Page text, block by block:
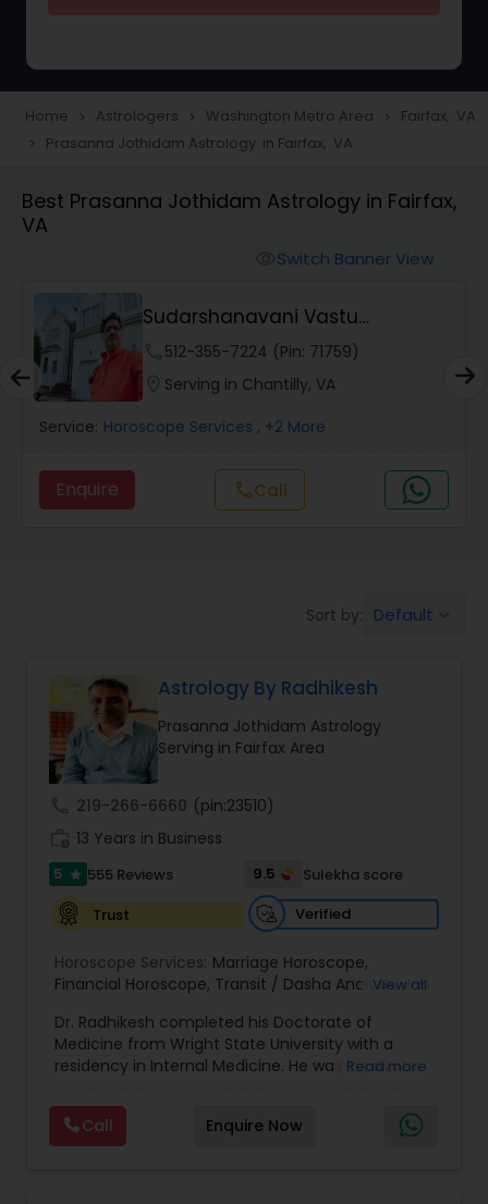
Love Life / Relationship Horoscope
Reading
Money / Finance Horoscope
Health Prediction
Marriage Matching / Compatibility
Yearly / Annual Horoscope
Money / Finance Prediction
Nadi Astrology
Numerology
Face Reading Specialist
Home navigate_next Astrologers navigate_next Washington Metro Area navigate_next Fairfax, VA
navigate_next Prasanna Jothidam Astrology in Fairfax, VA
Best Prasanna Jothidam Astrology in Fairfax,
VA
Switch Banner View
Sudarshanavani Vastu
Consultants
512-355-7224 (Pin: 71759)
Serving in Chantilly, VA
Service: Horoscope Services , +2 More
Enquire callCall
Sort by: Default
Astrology By Radhikesh
Prasanna Jothidam Astrology
Serving in Fairfax Area
219-266-6660 (pin:23510)
13 Years in Business
5 star 555 Reviews 9.5
Sulekha score
Trust
Verified
Horoscope Services: Marriage Horoscope,
Financial Horoscope, Transit / Dasha Analysis,Job
Monthly Horoscope
View all
Dr. Radhikesh completed his Doctorate of
Medicine from Wright State University with a
residency in Internal Medicine. He was in private
settings including the CEO of a medical practice.
Both his grandfather, great grandfather, and all
generations before were ayurvedic doctors and
Read more
Call Enquire Now